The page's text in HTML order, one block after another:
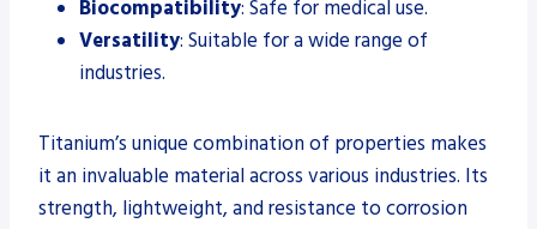
Biocompatibility: Safe for medical use.
Versatility: Suitable for a wide range of
industries.
Titanium’s unique combination of properties makes
it an invaluable material across various industries. Its
strength, lightweight, and resistance to corrosion